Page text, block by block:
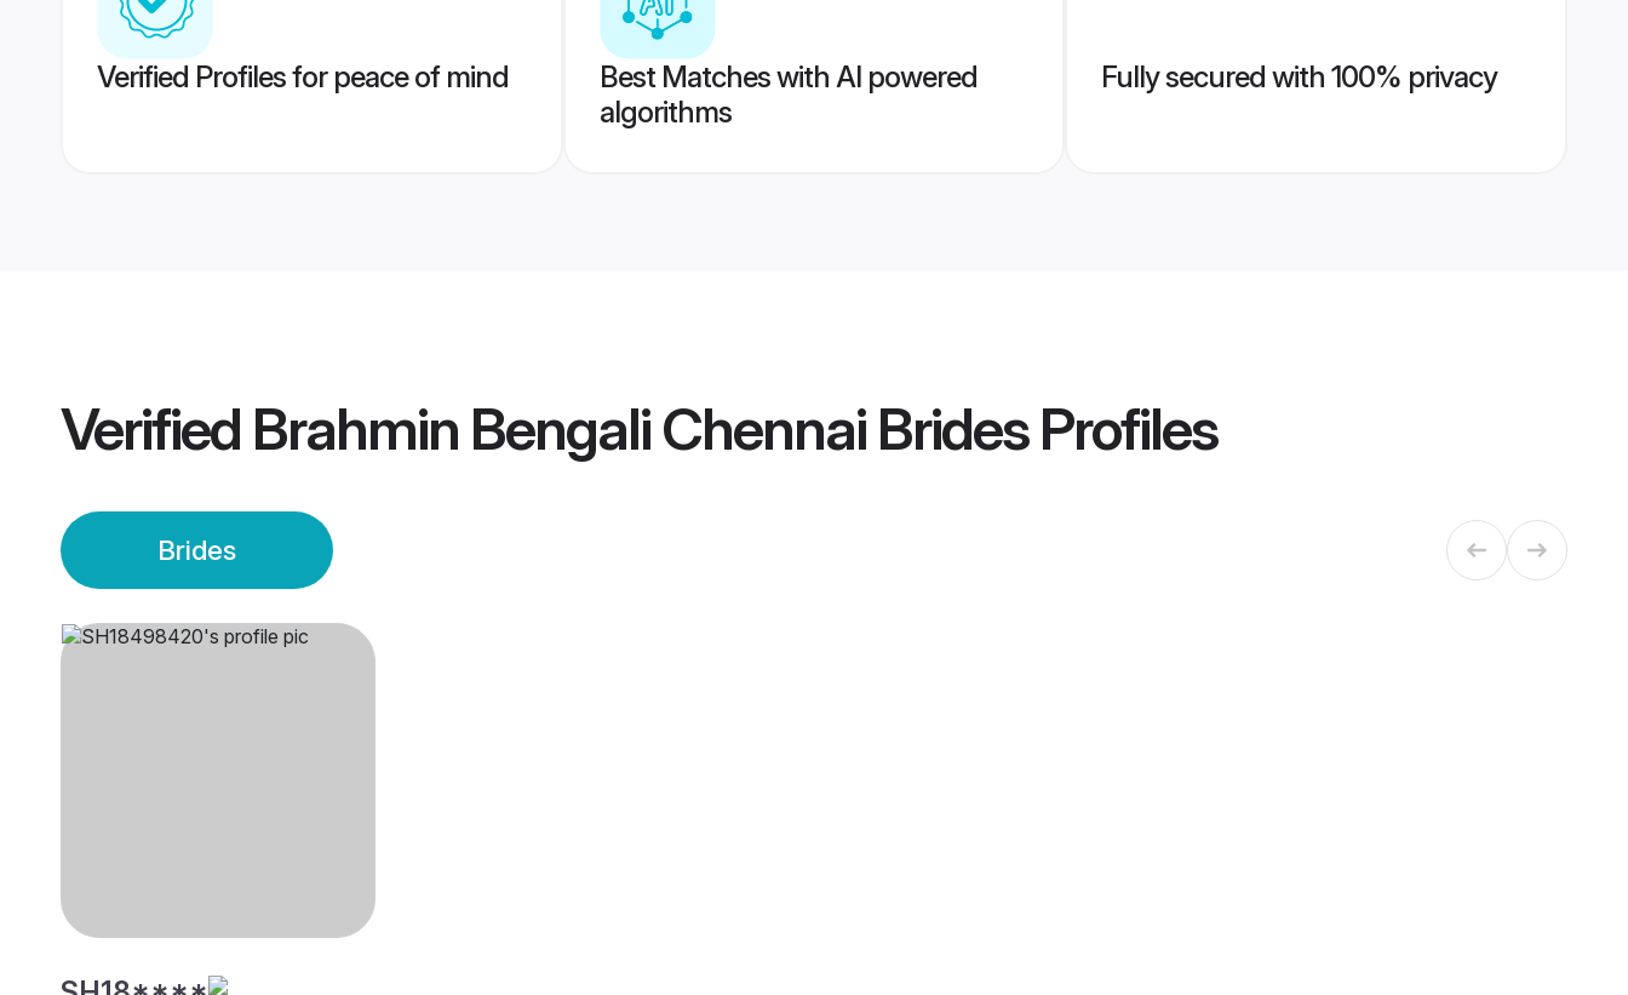
Verified Profiles for peace of mind
Best Matches with AI powered
algorithms
Fully secured with 100% privacy
Verified Brahmin Bengali Chennai BridesProfiles
Brides